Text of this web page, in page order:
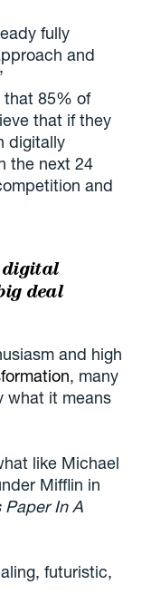
fully
and
that 85% of
that if they
digitally
the next 24
and
digital
deal
and high
, many
what it means
like Michael
Mifflin in
Paper In A
futuristic,